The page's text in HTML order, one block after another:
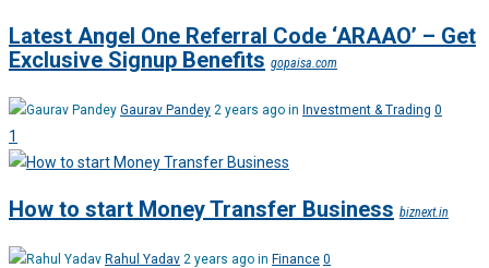
Latest Angel One Referral Code ‘ARAAO’ – Get
Exclusive Signup Benefits gopaisa.com
Gaurav Pandey 2 years ago in Investment & Trading 0
1
How to start Money Transfer Business biznext.in
Rahul Yadav 2 years ago in Finance 0